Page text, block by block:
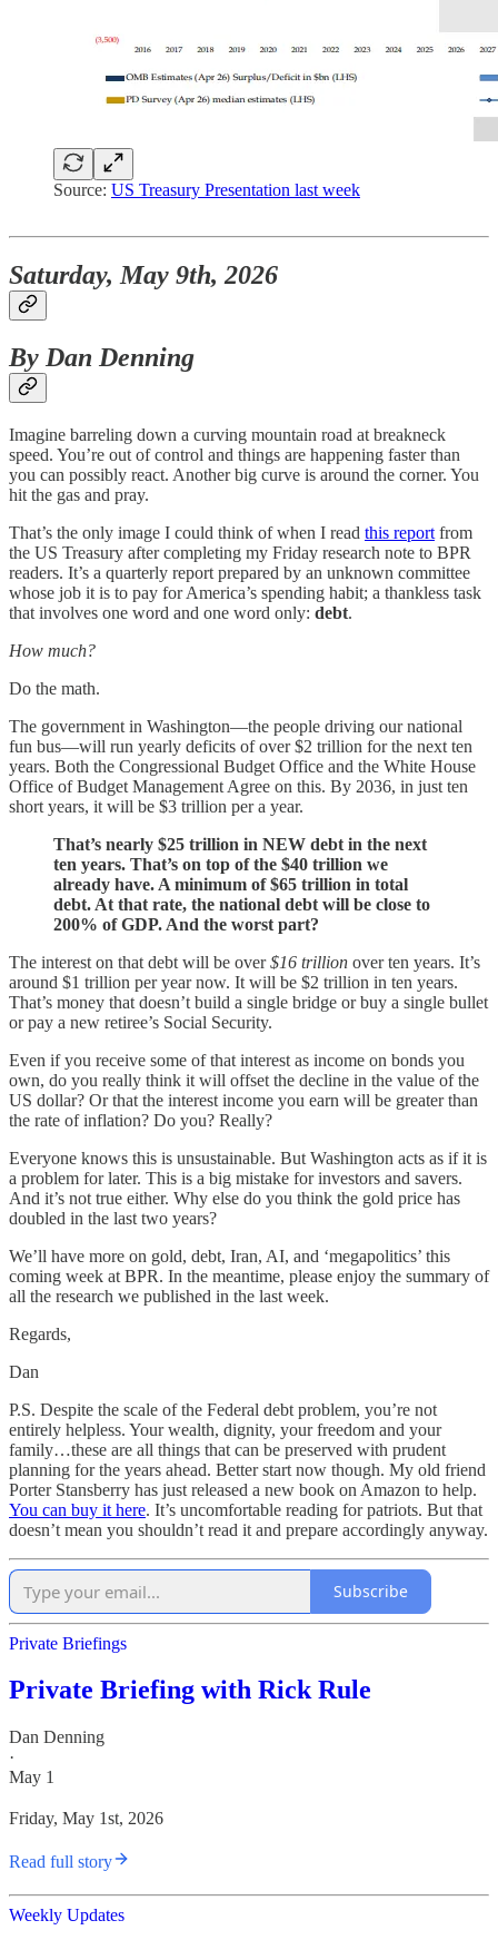
Source: US Treasury Presentation last week
Saturday, May 9th, 2026
By Dan Denning
Imagine barreling down a curving mountain road at breakneck
speed. You’re out of control and things are happening faster than
you can possibly react. Another big curve is around the corner. You
hit the gas and pray.
That’s the only image I could think of when I read this report from
the US Treasury after completing my Friday research note to BPR
readers. It’s a quarterly report prepared by an unknown committee
whose job it is to pay for America’s spending habit; a thankless task
that involves one word and one word only: debt.
How much?
Do the math.
The government in Washington—the people driving our national
fun bus—will run yearly deficits of over $2 trillion for the next ten
years. Both the Congressional Budget Office and the White House
Office of Budget Management Agree on this. By 2036, in just ten
short years, it will be $3 trillion per a year.
That’s nearly $25 trillion in NEW debt in the next
ten years. That’s on top of the $40 trillion we
already have. A minimum of $65 trillion in total
debt. At that rate, the national debt will be close to
200% of GDP. And the worst part?
The interest on that debt will be over$16 trillion over ten years. It’s
around $1 trillion per year now. It will be $2 trillion in ten years.
That’s money that doesn’t build a single bridge or buy a single bullet
or pay a new retiree’s Social Security.
Even if you receive some of that interest as income on bonds you
own, do you really think it will offset the decline in the value of the
US dollar? Or that the interest income you earn will be greater than
the rate of inflation? Do you? Really?
Everyone knows this is unsustainable. But Washington acts as if it is
a problem for later. This is a big mistake for investors and savers.
And it’s not true either. Why else do you think the gold price has
doubled in the last two years?
We’ll have more on gold, debt, Iran, AI, and ‘megapolitics’ this
coming week at BPR. In the meantime, please enjoy the summary of
all the research we published in the last week.
Regards,
Dan
P.S. Despite the scale of the Federal debt problem, you’re not
entirely helpless. Your wealth, dignity, your freedom and your
family…these are all things that can be preserved with prudent
planning for the years ahead. Better start now though. My old friend
Porter Stansberry has just released a new book on Amazon to help.
You can buy it here. It’s uncomfortable reading for patriots. But that
doesn’t mean you shouldn’t read it and prepare accordingly anyway.
Subscribe
Private Briefings
Private Briefing with Rick Rule
Dan Denning
·
May 1
Friday, May 1st, 2026
Read full story
Weekly Updates